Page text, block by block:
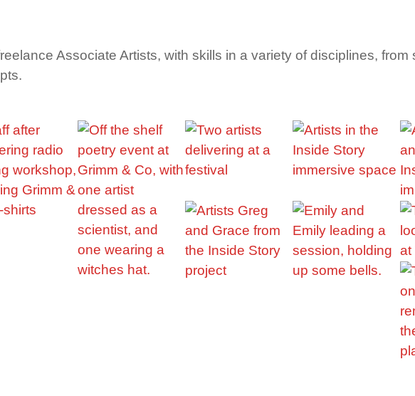
Associate Artists, with skills in a variety of disciplines,